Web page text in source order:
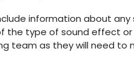
information about
the type of sound effect
team as they will need